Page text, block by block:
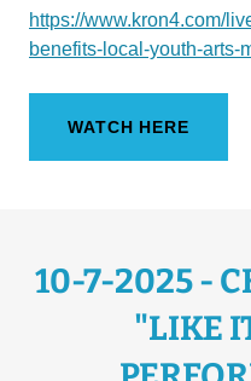
https://www.kron4.com/
benefits-local-youth-arts-
WATCH HERE
10-7-2025 -
"LIKE